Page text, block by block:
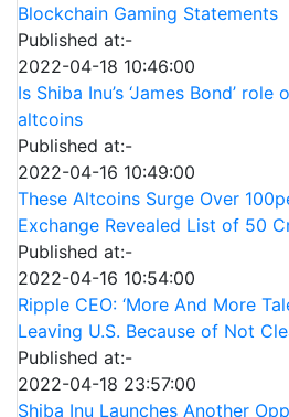
Blockchain Gaming Statements
Published at:-
2022-04-18 10:46:00
Is Shiba Inu’s ‘James Bond’
altcoins
Published at:-
2022-04-16 10:49:00
These Altcoins Surge Over
Exchange Revealed List of 50
Published at:-
2022-04-16 10:54:00
Ripple CEO: ‘More And More
Leaving U.S. Because of Not
Published at:-
2022-04-18 23:57:00
Shiba Inu Launches Another